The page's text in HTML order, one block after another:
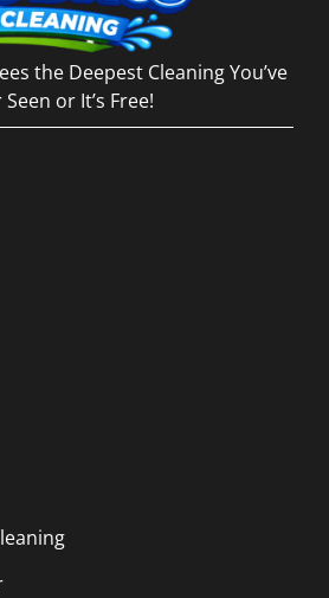
the Deepest Cleaning You’ve
Seen or It’s Free!